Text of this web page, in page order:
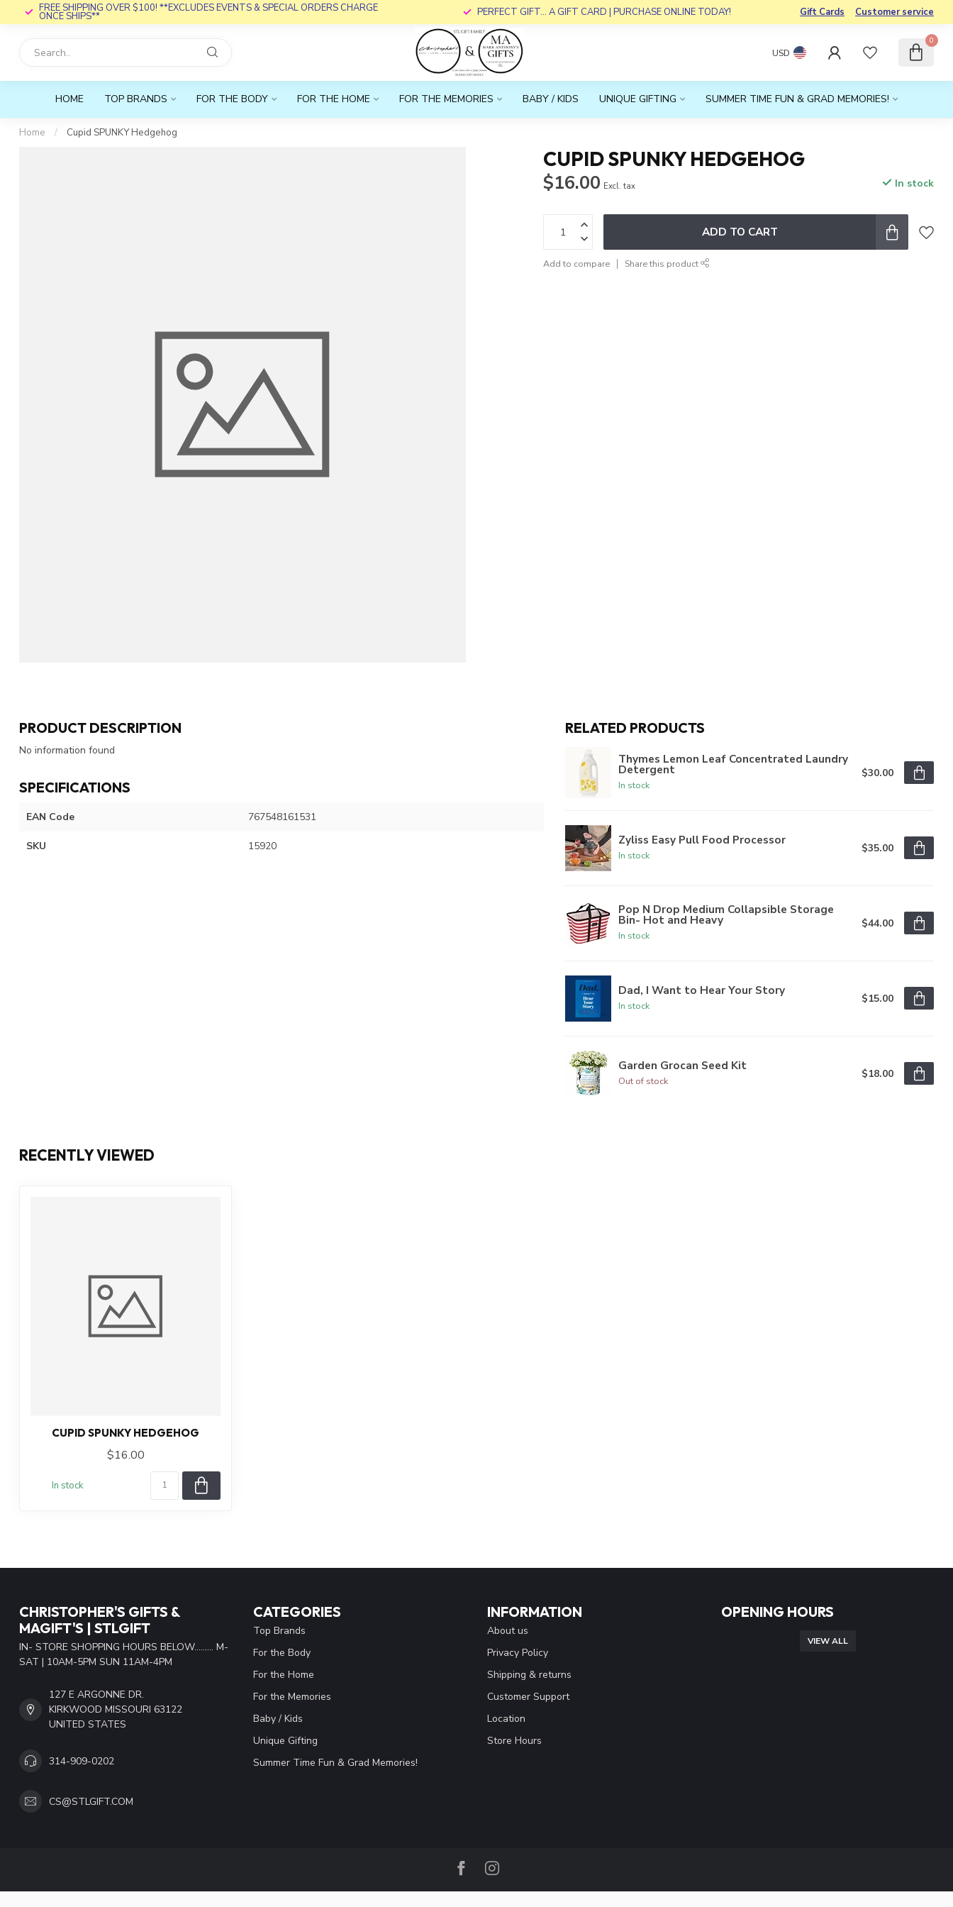
FREE SHIPPING OVER $100! **EXCLUDES EVENTS & SPECIAL ORDERS CHARGE
ONCE SHIPS** PERFECT GIFT... A GIFT CARD | PURCHASE ONLINE TODAY! Gift Cards Customer service
USD
0
HOME TOP BRANDS FOR THE BODY FOR THE HOME FOR THE MEMORIES BABY / KIDS UNIQUE GIFTING SUMMER TIME FUN & GRAD MEMORIES!
Home / Cupid SPUNKY Hedgehog
CUPID SPUNKY HEDGEHOG
$16.00 Excl. tax In stock
ADD TO CART
Add to compare Share this product
PRODUCT DESCRIPTION
No information found
SPECIFICATIONS
EAN Code 767548161531
SKU 15920
RELATED PRODUCTS
Thymes Lemon Leaf Concentrated Laundry
Detergent
In stock
$30.00
Zyliss Easy Pull Food Processor
In stock
$35.00
Pop N Drop Medium Collapsible Storage
Bin- Hot and Heavy
In stock
$44.00
Dad, I Want to Hear Your Story
In stock
$15.00
Garden Grocan Seed Kit
Out of stock
$18.00
RECENTLY VIEWED
CUPID SPUNKY HEDGEHOG
$16.00
In stock
CHRISTOPHER'S GIFTS &
MAGIFT'S | STLGIFT
IN- STORE SHOPPING HOURS BELOW......... M-
SAT | 10AM-5PM SUN 11AM-4PM
127 E ARGONNE DR.
KIRKWOOD MISSOURI 63122
UNITED STATES
314-909-0202
CS@STLGIFT.COM
CATEGORIES
Top Brands
For the Body
For the Home
For the Memories
Baby / Kids
Unique Gifting
Summer Time Fun & Grad Memories!
INFORMATION
About us
Privacy Policy
Shipping & returns
Customer Support
Location
Store Hours
OPENING HOURS
VIEW ALL